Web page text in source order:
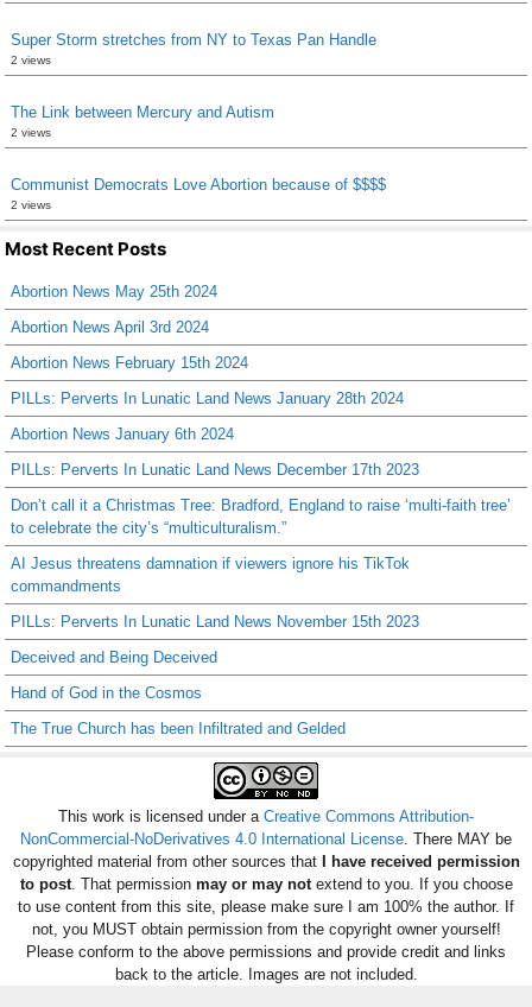
Super Storm stretches from NY to Texas Pan Handle
2 views
The Link between Mercury and Autism
2 views
Communist Democrats Love Abortion because of $$$$
2 views
Most Recent Posts
Abortion News May 25th 2024
Abortion News April 3rd 2024
Abortion News February 15th 2024
PILLs: Perverts In Lunatic Land News January 28th 2024
Abortion News January 6th 2024
PILLs: Perverts In Lunatic Land News December 17th 2023
Don’t call it a Christmas Tree: Bradford, England to raise ‘multi-faith tree’
to celebrate the city’s “multiculturalism.”
AI Jesus threatens damnation if viewers ignore his TikTok
commandments
PILLs: Perverts In Lunatic Land News November 15th 2023
Deceived and Being Deceived
Hand of God in the Cosmos
The True Church has been Infiltrated and Gelded
This work is licensed under a Creative Commons Attribution-
NonCommercial-NoDerivatives 4.0 International License . There MAY be
copyrighted material from other sources thatI have received permission
to post. That permission may or may notextend to you. If you choose
to use content from this site, please make sure I am 100% the author. If
not, you MUST obtain permission from the copyright owner yourself!
Please conform to the above permissions and provide credit and links
back to the article. Images are not included.